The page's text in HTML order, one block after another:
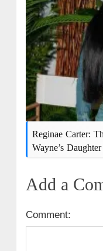
Reginae Carter:
Wayne’s
Add a
Comment: